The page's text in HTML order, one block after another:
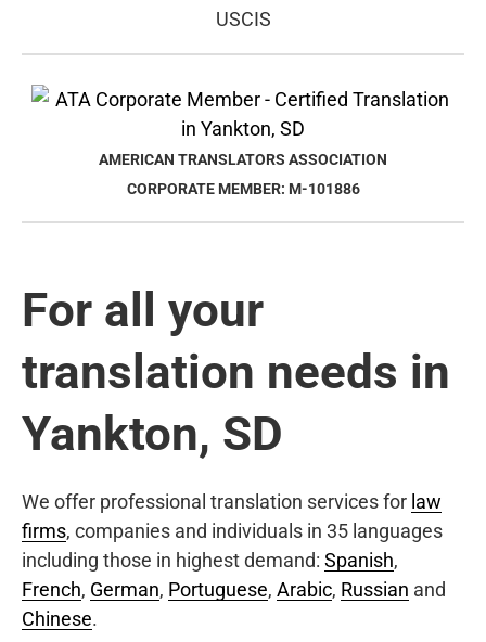
AMERICAN TRANSLATORS ASSOCIATION
CORPORATE MEMBER: M-101886
For all your
translation needs in
Yankton, SD
We offer professional translation services for law
firms, companies and individuals in 35 languages
including those in highest demand: Spanish,
French, German, Portuguese, Arabic, Russian and
Chinese.